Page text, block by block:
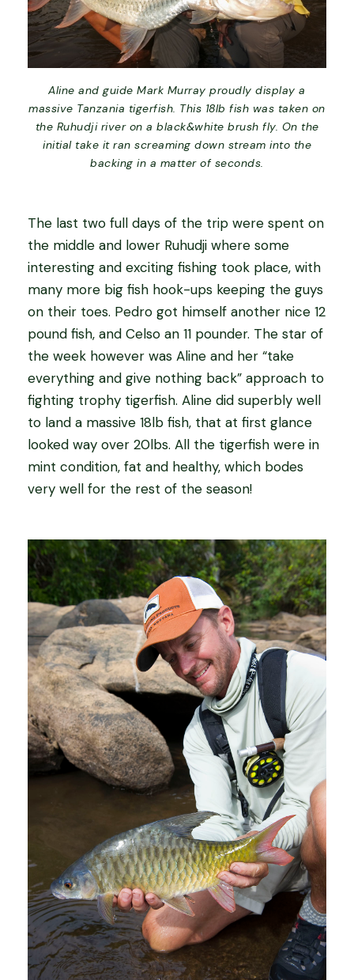
Aline and guide Mark Murray proudly display a
massive Tanzania tigerfish. This 18lb fish was taken on
the Ruhudji river on a black&white brush fly. On the
initial take it ran screaming down stream into the
backing in a matter of seconds.
The last two full days of the trip were spent on
the middle and lower Ruhudji where some
interesting and exciting fishing took place, with
many more big fish hook-ups keeping the guys
on their toes. Pedro got himself another nice 12
pound fish, and Celso an 11 pounder. The star of
the week however was Aline and her “take
everything and give nothing back” approach to
fighting trophy tigerfish. Aline did superbly well
to land a massive 18lb fish, that at first glance
looked way over 20lbs. All the tigerfish were in
mint condition, fat and healthy, which bodes
very well for the rest of the season!